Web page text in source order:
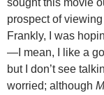
prospect of
Frankly, I was
—I mean, I like a
but I don’t see
worried; although